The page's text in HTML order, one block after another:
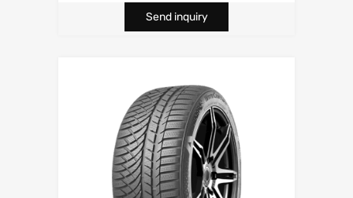
Send inquiry